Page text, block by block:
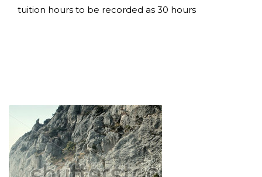
tuition hours to be recorded as 30 hours